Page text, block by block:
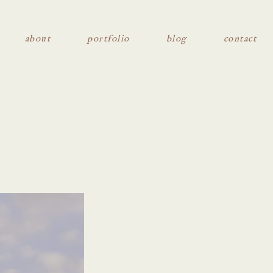
about portfolio blog contact